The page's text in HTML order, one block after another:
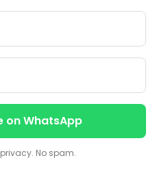
… 11 »
WHATSAPP
on WhatsApp
No spam.
Contact us
Contact us